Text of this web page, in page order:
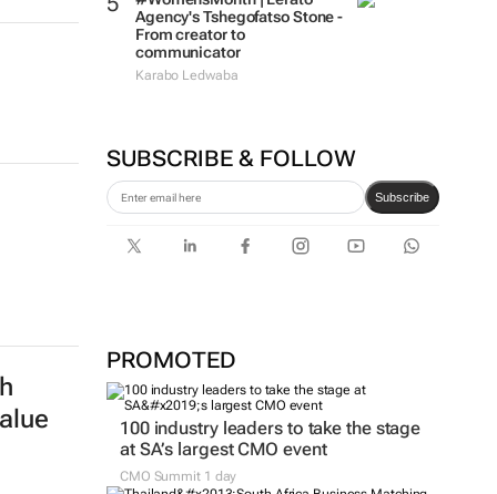
Emirates, SAA expand
codeshare with nine new
routes
communicator
Karabo Ledwaba
PROMOTED